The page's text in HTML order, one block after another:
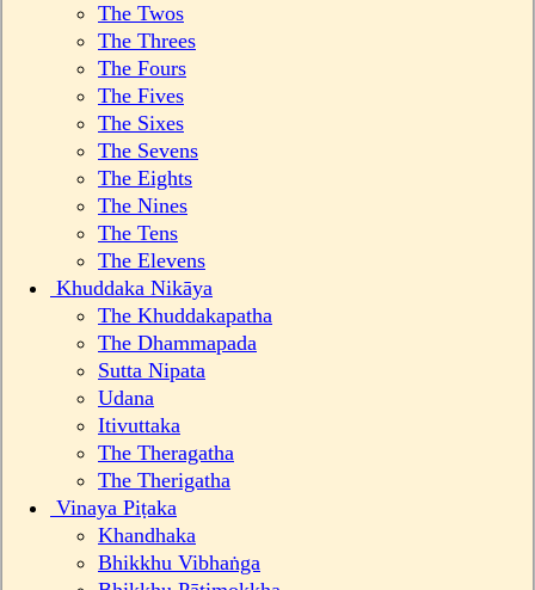
The Twos
The Threes
The Fours
The Fives
The Sixes
The Sevens
The Eights
The Nines
The Tens
The Elevens
Khuddaka Nikāya
The Khuddakapatha
The Dhammapada
Sutta Nipata
Udana
Itivuttaka
The Theragatha
The Therigatha
Vinaya Piṭaka
Khandhaka
Bhikkhu Vibhaṅga